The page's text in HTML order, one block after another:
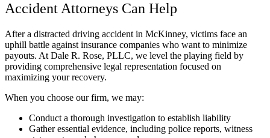
Accident Attorneys Can Help
After a distracted driving accident in McKinney, victims face an
uphill battle against insurance companies who want to minimize
payouts. At Dale R. Rose, PLLC, we level the playing field by
providing comprehensive legal representation focused on
maximizing your recovery.
When you choose our firm, we may:
Conduct a thorough investigation to establish liability
Gather essential evidence, including police reports, witness